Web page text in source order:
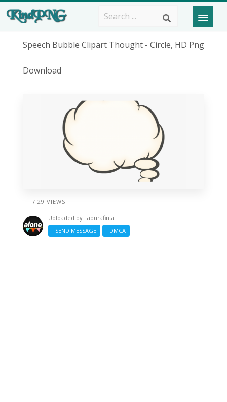
Speech Bubble Clipart Thought - Circle, HD Png
Download
/ 29 VIEWS
Uploaded by Lapurafinta
SEND MESSAGE
DMCA